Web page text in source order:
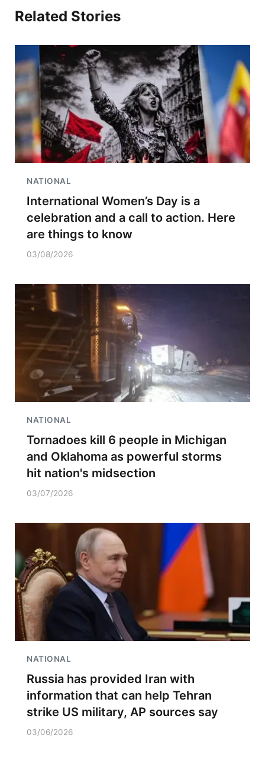
Related Stories
NATIONAL
International Women’s Day is a
celebration and a call to action. Here
are things to know
03/08/2026
NATIONAL
Tornadoes kill 6 people in Michigan
and Oklahoma as powerful storms
hit nation's midsection
03/07/2026
NATIONAL
Russia has provided Iran with
information that can help Tehran
strike US military, AP sources say
03/06/2026